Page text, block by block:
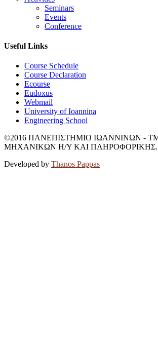
Seminars
Events
Conference
Useful Links
Course Schedule
Course Declaration
Ecourse
Eudoxus
Webmail
University of Ioannina
Engineering School
©2016 ΠΑΝΕΠΙΣΤΗΜΙΟ ΙΩΑΝΝΙΝΩΝ -
ΜΗΧΑΝΙΚΩΝ Η/Υ ΚΑΙ ΠΛΗΡΟΦΟΡΙΚΗΣ.
Developed by Thanos Pappas